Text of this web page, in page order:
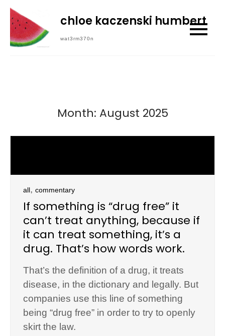
Skip
content
chloe kaczenski humbert
wat3rm370n
Month: August 2025
all, commentary
If something is “drug free” it
can’t treat anything, because if
it can treat something, it’s a
drug. That’s how words work.
That’s the definition of a drug, it treats
disease, in the dictionary and legally. But
companies use this line of something
being “drug free” in order to try to openly
skirt the law.